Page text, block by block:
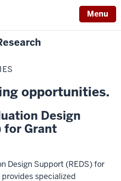
Menu
opportunities.
Design
for Grant
Design Support (REDS) for
specialized